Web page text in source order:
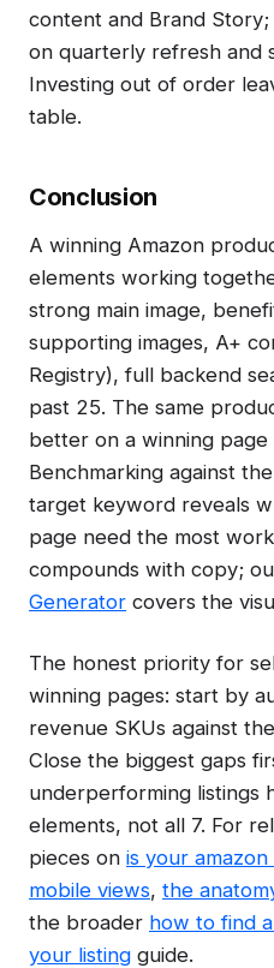
content and Brand
on quarterly refresh and
Investing out of order
table.
Conclusion
A winning Amazon
elements working
strong main image,
supporting images, A+
Registry), full backend
past 25. The same
better on a winning page
Benchmarking against
target keyword reveals
page need the most
compounds with copy;
Generator covers the
The honest priority for
winning pages: start by
revenue SKUs against
Close the biggest gaps
underperforming listings
elements, not all 7. For
pieces on is your
mobile views, the
the broader how to find
your listing guide.